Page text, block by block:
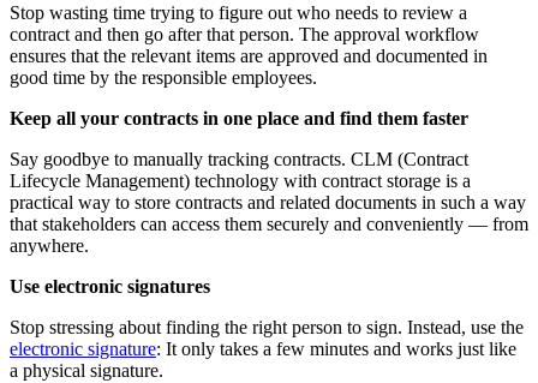
Stop wasting time trying to figure out who needs to review a
contract and then go after that person. The approval workflow
ensures that the relevant items are approved and documented in
good time by the responsible employees.
Keep all your contracts in one place and find them faster
Say goodbye to manually tracking contracts. CLM (Contract
Lifecycle Management) technology with contract storage is a
practical way to store contracts and related documents in such a way
that stakeholders can access them securely and conveniently — from
anywhere.
Use electronic signatures
Stop stressing about finding the right person to sign. Instead, use the
electronic signature: It only takes a few minutes and works just like
a physical signature.